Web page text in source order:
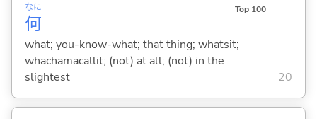
何
なに Top 100
what; you-know-what; that thing; whatsit;
whachamacallit; (not) at all; (not) in the
slightest
20